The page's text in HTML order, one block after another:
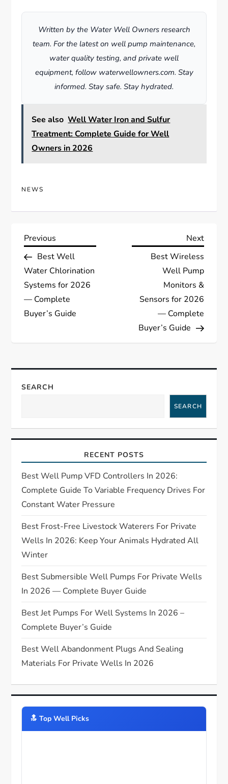
Written by the Water Well Owners research
team. For the latest on well pump maintenance,
water quality testing, and private well
equipment, follow waterwellowners.com. Stay
informed. Stay safe. Stay hydrated.
See also Well Water Iron and Sulfur
Treatment: Complete Guide for Well
Owners in 2026
NEWS
P
o
s
t
a
v
g
a
t
i
o
n
Previous
Post
Previous
Best Well
Water Chlorination
Systems for 2026
— Complete
Buyer’s Guide
Next
Next
Best Wireless
Well Pump
Monitors &
Sensors for 2026
— Complete
Buyer’s Guide
SEARCH
SEARCH
RECENT POSTS
Best Well Pump VFD Controllers In 2026:
Complete Guide To Variable Frequency Drives For
Constant Water Pressure
Best Frost-Free Livestock Waterers For Private
Wells In 2026: Keep Your Animals Hydrated All
Winter
Best Submersible Well Pumps For Private Wells
In 2026 — Complete Buyer Guide
Best Jet Pumps For Well Systems In 2026 –
Complete Buyer’s Guide
Best Well Abandonment Plugs And Sealing
Materials For Private Wells In 2026
🔝️ Top Well Picks